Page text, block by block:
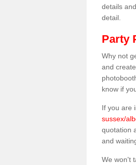
details
detail.
Party
Why not
and
know if
If you are
sussex/
quotation
and
We won't